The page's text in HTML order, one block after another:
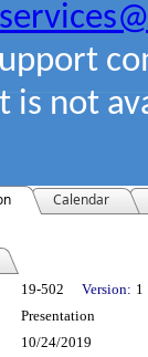
is not
Calendar
Details
19-502 Version: 1
Presentation
10/24/2019